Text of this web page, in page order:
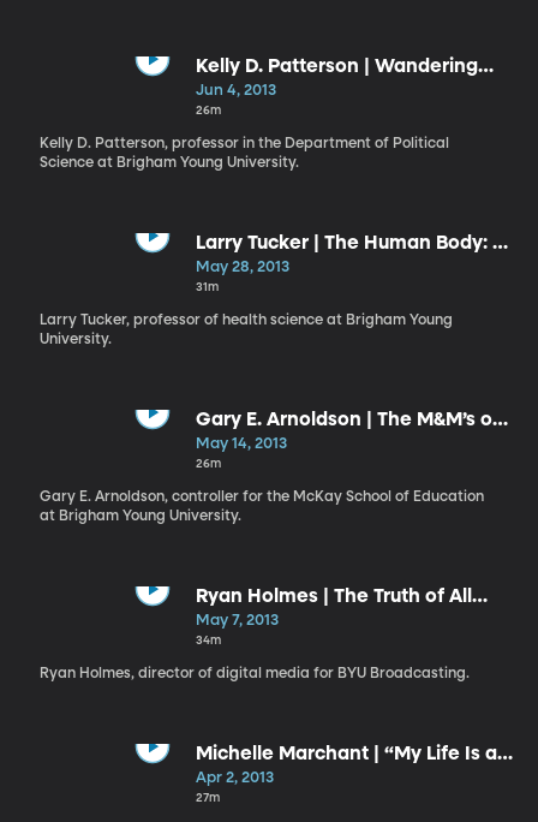
Kelly D. Patterson | Wandering
and Wondering
Jun 4, 2013
26m
Kelly D. Patterson, professor in the Department of Political
Science at Brigham Young University.
Larry Tucker | The Human Body: A
Gift and a Responsibility
May 28, 2013
31m
Larry Tucker, professor of health science at Brigham Young
University.
Gary E. Arnoldson | The M&M’s of
Missionary-Minded Members
May 14, 2013
26m
Gary E. Arnoldson, controller for the McKay School of Education
at Brigham Young University.
Ryan Holmes | The Truth of All
Things
May 7, 2013
34m
Ryan Holmes, director of digital media for BYU Broadcasting.
Michelle Marchant | “My Life Is a
Gift; My Life Has a Plan”
Apr 2, 2013
27m